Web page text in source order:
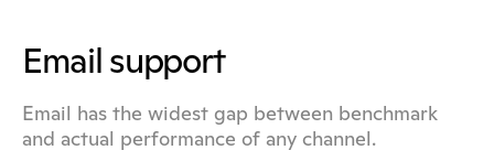
Email support
Email has the widest gap between benchmark